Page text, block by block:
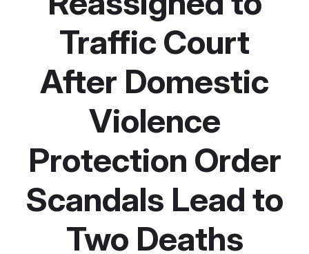
Traffic Court
After Domestic
Violence
Protection Order
Scandals Lead to
Two Deaths